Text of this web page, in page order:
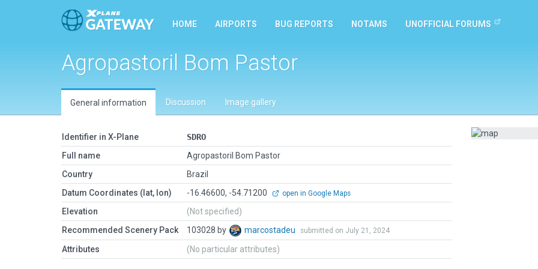
HOME AIRPORTS BUG REPORTS NOTAMS UNOFFICIAL FORUMS
Agropastoril Bom Pastor
General information Discussion Image gallery
Identifier in X-Plane
SDRO
Full name
Agropastoril Bom Pastor
Country
Brazil
Datum Coordinates (lat, lon)
-16.46600, -54.71200 open in Google Maps
Elevation
(Not specified)
Recommended Scenery Pack
103028 by marcostadeu submitted on July 21, 2024
Attributes (No particular attributes)